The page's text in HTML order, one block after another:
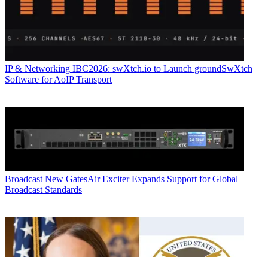
IP & Networking IBC2026: swXtch.io to Launch groundSwXtch
Software for AoIP Transport
Broadcast New GatesAir Exciter Expands Support for Global
Broadcast Standards